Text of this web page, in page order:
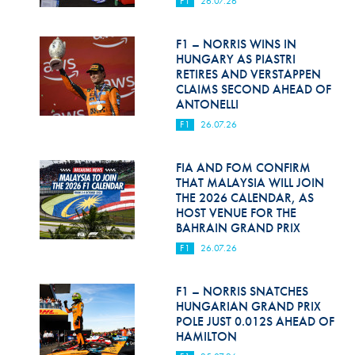
Hill Climb Safety
Medical
Rescue
World Accident Database
Anti-Doping
Anti-Alcohol
FIA Volunteers & Officials
Disability & Accessibility
F1 – NORRIS WINS IN
HUNGARY AS PIASTRI
RETIRES AND VERSTAPPEN
CLAIMS SECOND AHEAD OF
ANTONELLI
F1 26.07.26
FIA AND FOM CONFIRM
THAT MALAYSIA WILL JOIN
THE 2026 CALENDAR, AS
HOST VENUE FOR THE
BAHRAIN GRAND PRIX
F1 26.07.26
F1 – NORRIS SNATCHES
HUNGARIAN GRAND PRIX
POLE JUST 0.012S AHEAD OF
HAMILTON